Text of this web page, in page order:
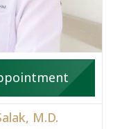
M.D.